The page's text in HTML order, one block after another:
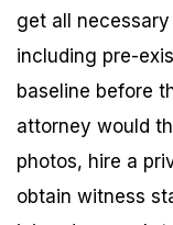
get all
including pre-
baseline before
attorney would
photos, hire a
obtain witness